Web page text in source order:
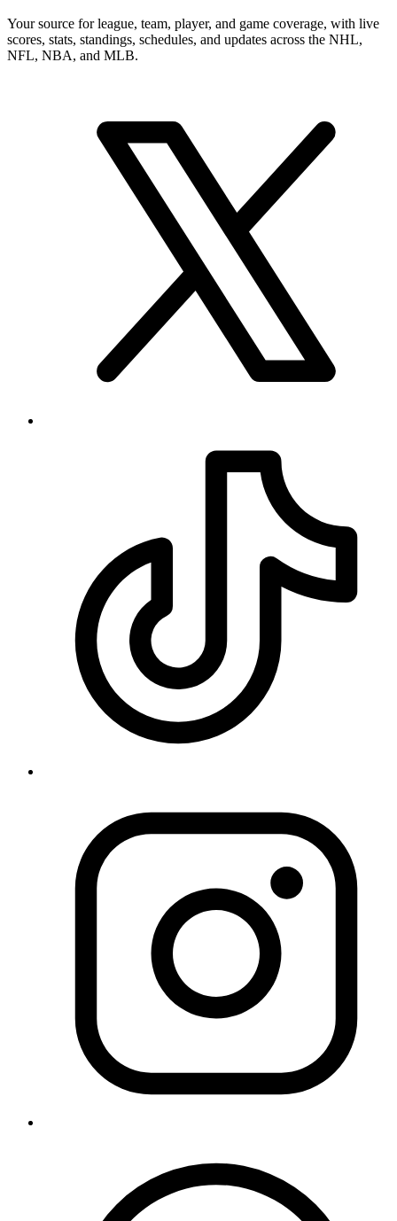
Your source for league, team, player, and game coverage, with live
scores, stats, standings, schedules, and updates across the NHL,
NFL, NBA, and MLB.